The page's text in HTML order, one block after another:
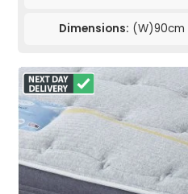
Dimensions: (W)90cm